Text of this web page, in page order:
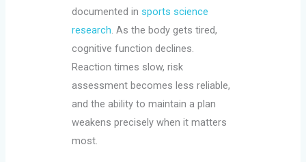
documented insports science
research . As the body gets tired,
cognitive function declines.
Reaction times slow, risk
assessment becomes less reliable,
and the ability to maintain a plan
weakens precisely when it matters
most.